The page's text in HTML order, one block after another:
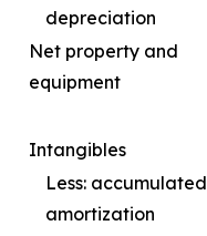
depreciation
Net property and
equipment
Intangibles
Less: accumulated
amortization